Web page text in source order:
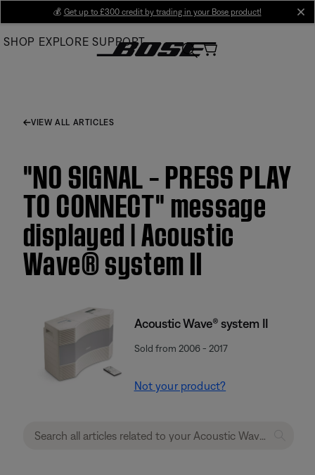
Main
💰 Get up to £300 credit by trading in your Bose product!
SHOP EXPLORE SUPPORT
VIEW ALL ARTICLES
"NO SIGNAL – PRESS PLAY
TO CONNECT" message
displayed | Acoustic
Wave® system II
Acoustic Wave® system II
Sold from 2006 - 2017
Not your product?